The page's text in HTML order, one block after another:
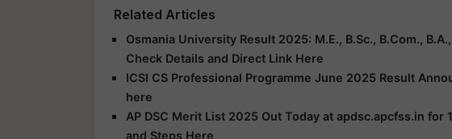
Related Articles
Osmania University Result 2025: M.E., B.Sc., B.Com.,
Check Details and Direct Link Here
ICSI CS Professional Programme June 2025 Result
here
AP DSC Merit List 2025 Out Today at apdsc.apcfss.in for
and Steps Here